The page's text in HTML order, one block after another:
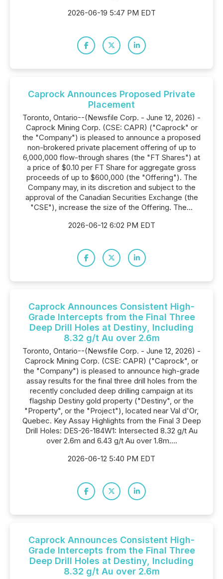
2026-06-19 5:47 PM EDT
Caprock Announces Proposed Private
Placement
Toronto, Ontario--(Newsfile Corp. - June 12, 2026) -
Caprock Mining Corp. (CSE: CAPR) ("Caprock" or
the "Company") is pleased to announce a proposed
non-brokered private placement offering of up to
6,000,000 flow-through shares (the "FT Shares") at
a price of $0.10 per FT Share for aggregate gross
proceeds of up to $600,000 (the "Offering"). The
Company may, in its discretion and subject to the
approval of the Canadian Securities Exchange (the
"CSE"), increase the size of the Offering. The...
2026-06-12 6:02 PM EDT
Caprock Announces Consistent High-
Grade Intercepts from the Final Three
Deep Drill Holes at Destiny, Including
8.32 g/t Au over 2.6m
Toronto, Ontario--(Newsfile Corp. - June 12, 2026) -
Caprock Mining Corp. (CSE: CAPR) ("Caprock", or
the "Company") is pleased to announce high-grade
assay results for the final three drill holes from the
recently concluded deep drilling campaign at its
flagship Destiny gold property ("Destiny", or the
"Property", or the "Project"), located near Val d'Or,
Quebec. Key Assay Highlights from the Final 3 Deep
Drill Holes: DES-26-184W1: Intersected 8.32 g/t Au
over 2.6m and 6.43 g/t Au over 1.8m....
2026-06-12 5:40 PM EDT
Caprock Announces Consistent High-
Grade Intercepts from the Final Three
Deep Drill Holes at Destiny, Including
8.32 g/t Au over 2.6m